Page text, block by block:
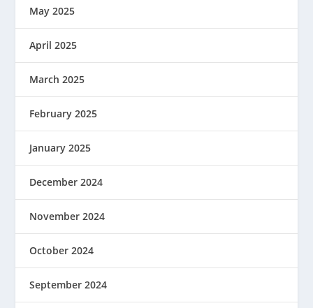
May 2025
April 2025
March 2025
February 2025
January 2025
December 2024
November 2024
October 2024
September 2024